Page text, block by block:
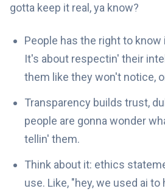
gotta keep it real, ya know?
People has the right to know
It's about respectin' their
them like they won't notice,
Transparency builds trust,
people are gonna wonder
tellin' them.
Think about it: ethics
use. Like, "hey, we used ai